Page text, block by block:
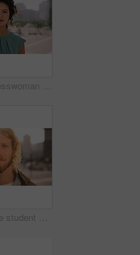
Face, businesswoman and outdoor in city with commute, pride and confidence for real estate career. Realtor, person and property management downtown with urban development, journey and travel to work.
Face, college student and man in city for commute, education and learning for academic scholarship. Serious, wind and scholar with portrait for study opportunity, knowledge growth or travel to campus